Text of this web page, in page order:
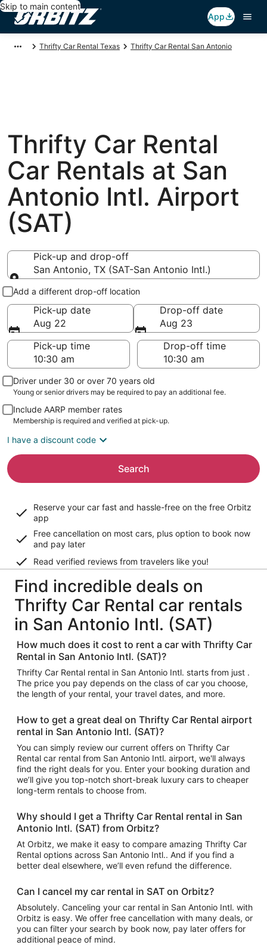
Skip to main content
App
Thrifty Car Rental Texas Thrifty Car Rental San Antonio
Thrifty Car Rental
Car Rentals at San
Antonio Intl. Airport
(SAT)
Pick-up and drop-off
San Antonio, TX (SAT-San Antonio Intl.)
Pick-up and drop-off
Add a different drop-off location
Pick-up date
Aug 22
Drop-off date
Aug 23
Pick-up time
Drop-off time
Driver under 30 or over 70 years old
Young or senior drivers may be required to pay an additional fee.
Include AARP member rates
Membership is required and verified at pick-up.
I have a discount code
Search
Reserve your car fast and hassle-free on the free Orbitz
app
Free cancellation on most cars, plus option to book now
and pay later
Read verified reviews from travelers like you!
Find incredible deals on
Thrifty Car Rental car rentals
in San Antonio Intl. (SAT)
How much does it cost to rent a car with Thrifty Car
Rental in San Antonio Intl. (SAT)?
Thrifty Car Rental rental in San Antonio Intl. starts from just .
The price you pay depends on the class of car you choose,
the length of your rental, your travel dates, and more.
How to get a great deal on Thrifty Car Rental airport
rental in San Antonio Intl. (SAT)?
You can simply review our current offers on Thrifty Car
Rental car rental from San Antonio Intl. airport, we'll always
find the right deals for you. Enter your booking duration and
we’ll give you top-notch short-break luxury cars to cheaper
long-term rentals to choose from.
Why should I get a Thrifty Car Rental rental in San
Antonio Intl. (SAT) from Orbitz?
At Orbitz, we make it easy to compare amazing Thrifty Car
Rental options across San Antonio Intl.. And if you find a
better deal elsewhere, we’ll even refund the difference.
Can I cancel my car rental in SAT on Orbitz?
Absolutely. Canceling your car rental in San Antonio Intl. with
Orbitz is easy. We offer free cancellation with many deals, or
you can filter your search by book now, pay later offers for
additional peace of mind.